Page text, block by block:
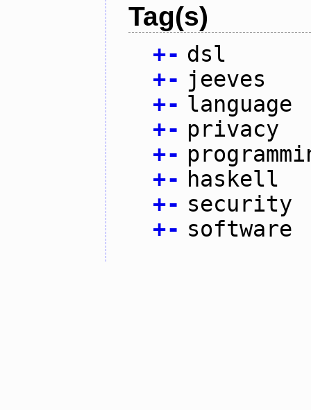
Tag(s)
+- dsl
+- jeeves
+- language
+- privacy
+-
+- haskell
+- security
+- software